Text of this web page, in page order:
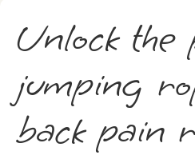
Unlock
jumping
back pain